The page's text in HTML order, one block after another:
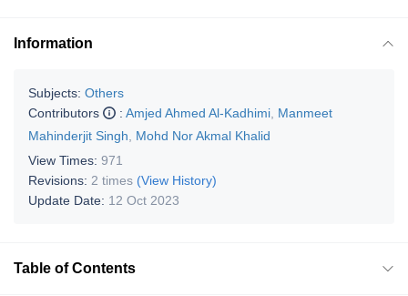
Information
Subjects: Others
Contributors
: Amjed Ahmed Al-Kadhimi Manmeet
Mahinderjit Singh
Mohd Nor Akmal Khalid
View Times: 971
Revisions: 2 times (View History)
Update Date: 12 Oct 2023
Table of Contents